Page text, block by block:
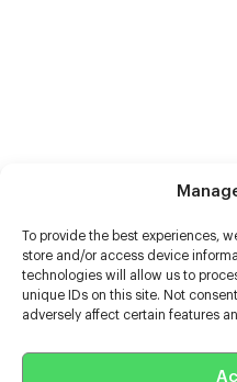
To provide the best experiences,
store and/or access device
technologies will allow us to
unique IDs on this site. Not
adversely affect certain features
Help